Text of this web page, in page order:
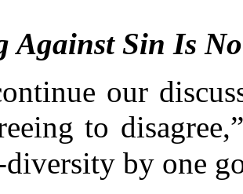
Against Sin Is
our
to
by one